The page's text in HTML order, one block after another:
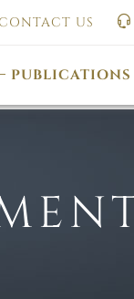
CONTACT US
PUBLICATIONS